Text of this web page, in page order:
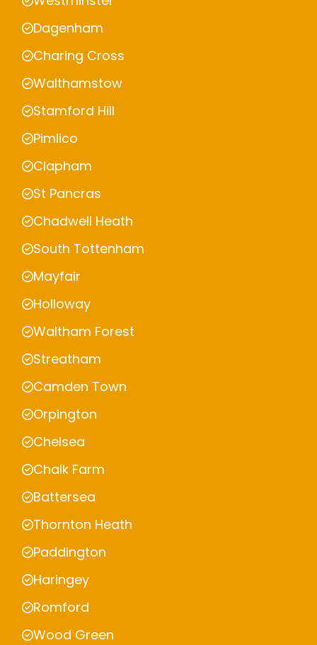
Dagenham
Charing Cross
Walthamstow
Stamford Hill
Pimlico
Clapham
St Pancras
Chadwell Heath
South Tottenham
Mayfair
Holloway
Waltham Forest
Streatham
Camden Town
Orpington
Chelsea
Chalk Farm
Battersea
Thornton Heath
Paddington
Haringey
Romford
Wood Green